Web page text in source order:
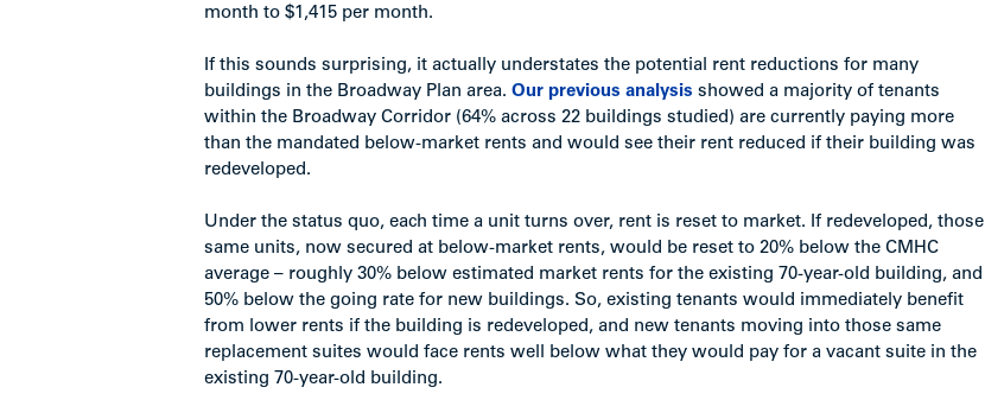
month to $1,415 per month.
If this sounds surprising, it actually understates the potential rent reductions for many
buildings in the Broadway Plan area. Our previous analysis showed a majority of tenants
within the Broadway Corridor (64% across 22 buildings studied) are currently paying more
than the mandated below-market rents and would see their rent reduced if their building was
redeveloped.
Under the status quo, each time a unit turns over, rent is reset to market. If redeveloped, those
same units, now secured at below-market rents, would be reset to 20% below the CMHC
average – roughly 30% below estimated market rents for the existing 70-year-old building, and
50% below the going rate for new buildings. So, existing tenants would immediately benefit
from lower rents if the building is redeveloped, and new tenants moving into those same
replacement suites would face rents well below what they would pay for a vacant suite in the
existing 70-year-old building.